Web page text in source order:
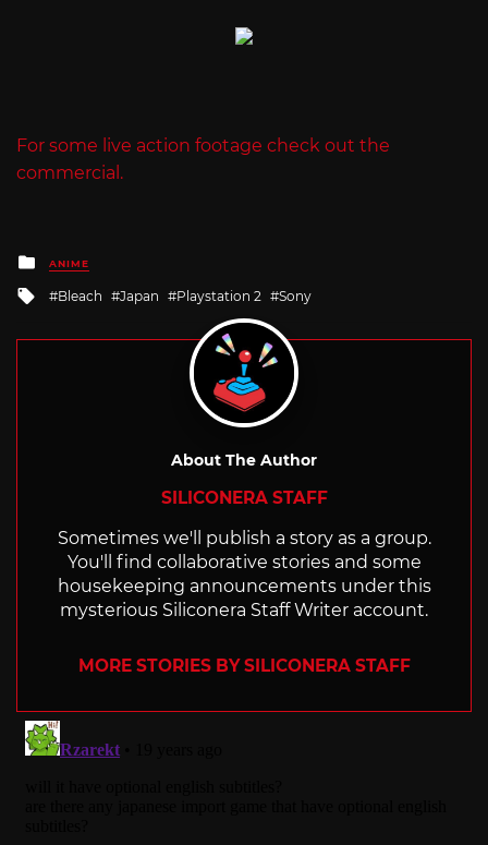
For some live action footage check out the
commercial.
Posted
in
ANIME
Tagged
Bleach Japan Playstation 2 Sony
About The Author
SILICONERA STAFF
Sometimes we'll publish a story as a group.
You'll find collaborative stories and some
housekeeping announcements under this
mysterious Siliconera Staff Writer account.
MORE STORIES BY SILICONERA STAFF